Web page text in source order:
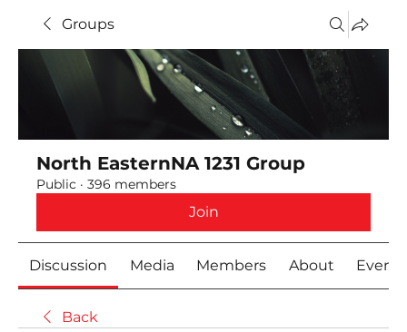
Groups
North EasternNA 1231 Group
Public · 396 members
Join
Discussion Media Members About Events
Back